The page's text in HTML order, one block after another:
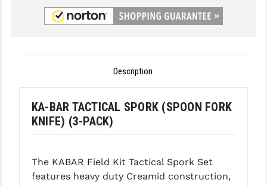
HOPPE'S
KAW VALLEY PRECISION
KNS PRECISION PARTS
LANTAC
Description
KA-BAR TACTICAL SPORK (SPOON FORK
KNIFE) (3-PACK)
The KABAR Field Kit Tactical Spork Set
features heavy duty Creamid construction,